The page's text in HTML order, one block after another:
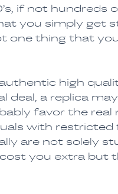
if not hundreds
you simply get
one thing that
high
deal, a replica
favor the real
with restricted
are not solely
you extra but